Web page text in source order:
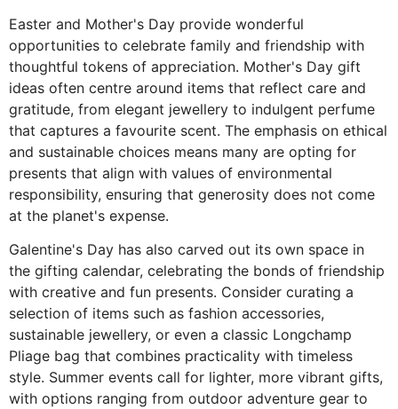
Easter and Mother's Day provide wonderful
opportunities to celebrate family and friendship with
thoughtful tokens of appreciation. Mother's Day gift
ideas often centre around items that reflect care and
gratitude, from elegant jewellery to indulgent perfume
that captures a favourite scent. The emphasis on ethical
and sustainable choices means many are opting for
presents that align with values of environmental
responsibility, ensuring that generosity does not come
at the planet's expense.
Galentine's Day has also carved out its own space in
the gifting calendar, celebrating the bonds of friendship
with creative and fun presents. Consider curating a
selection of items such as fashion accessories,
sustainable jewellery, or even a classic Longchamp
Pliage bag that combines practicality with timeless
style. Summer events call for lighter, more vibrant gifts,
with options ranging from outdoor adventure gear to